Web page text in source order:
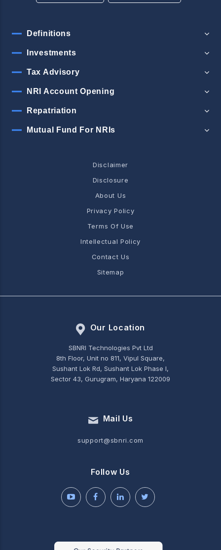
Definitions
Investments
Tax Advisory
NRI Account Opening
Repatriation
Mutual Fund For NRIs
Disclaimer
Disclosure
About Us
Privacy Policy
Terms Of Use
Intellectual Policy
Contact Us
Sitemap
Our Location
SBNRI Technologies Pvt Ltd
8th Floor, Unit no 811, Vipul Square,
Sushant Lok Rd, Sushant Lok Phase I,
Sector 43, Gurugram, Haryana 122009
Mail Us
support@sbnri.com
Follow Us